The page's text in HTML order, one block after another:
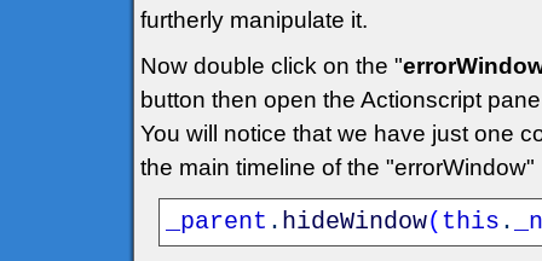
furtherly manipulate it.
Now double click on the "
button then open the Actionscript
You will notice that we have just one
the main timeline of the "errorWindow"
_parent . hideWindow( this .